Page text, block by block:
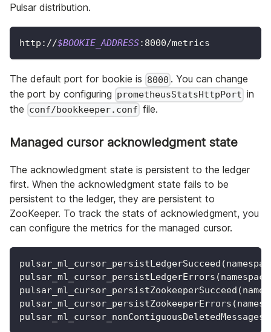
Pulsar distribution.
http://$BOOKIE_ADDRESS:8000/metrics
The default port for bookie is 8000 . You can change
the port by configuring prometheusStatsHttpPort in
the conf/bookkeeper.conf file.
Managed cursor acknowledgment state
The acknowledgment state is persistent to the ledger
first. When the acknowledgment state fails to be
persistent to the ledger, they are persistent to
ZooKeeper. To track the stats of acknowledgment, you
can configure the metrics for the managed cursor.